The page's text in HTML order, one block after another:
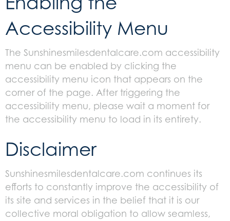
Accessibility Menu
The Sunshinesmilesdentalcare.com accessibility
menu can be enabled by clicking the
accessibility menu icon that appears on the
corner of the page. After triggering the
accessibility menu, please wait a moment for
the accessibility menu to load in its entirety.
Disclaimer
Sunshinesmilesdentalcare.com continues its
efforts to constantly improve the accessibility of
its site and services in the belief that it is our
collective moral obligation to allow seamless,